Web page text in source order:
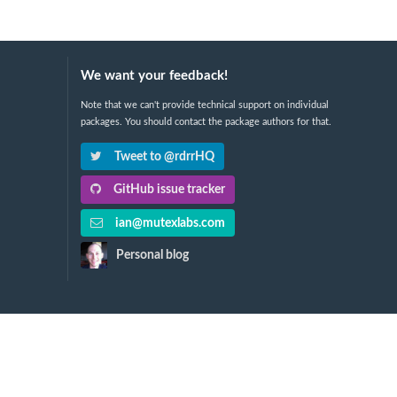
We want your feedback!
Note that we can't provide technical support on individual
packages. You should contact the package authors for that.
Tweet to @rdrrHQ
GitHub issue tracker
ian@mutexlabs.com
Personal blog